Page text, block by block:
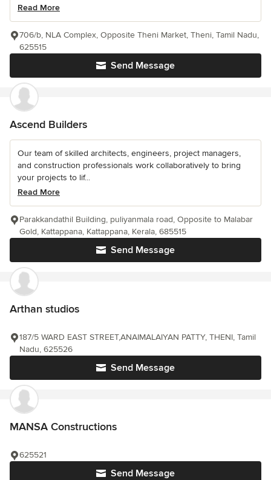
Read More
Send Message
706/b, NLA Complex, Opposite Theni Market, Theni, Tamil Nadu,
625515
Ascend Builders
Our team of skilled architects, engineers, project managers,
and construction professionals work collaboratively to bring
your projects to lif...
Read More
Send Message
Parakkandathil Building, puliyanmala road, Opposite to Malabar
Gold, Kattappana, Kattappana, Kerala, 685515
Arthan studios
Send Message
187/5 WARD EAST STREET,ANAIMALAIYAN PATTY, THENI, Tamil
Nadu, 625526
MANSA Constructions
Send Message
625521